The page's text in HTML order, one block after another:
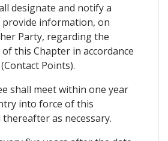
designate and notify a
information, on
Party, regarding the
this Chapter in accordance
Points).
shall meet within one year
into force of this
as necessary.